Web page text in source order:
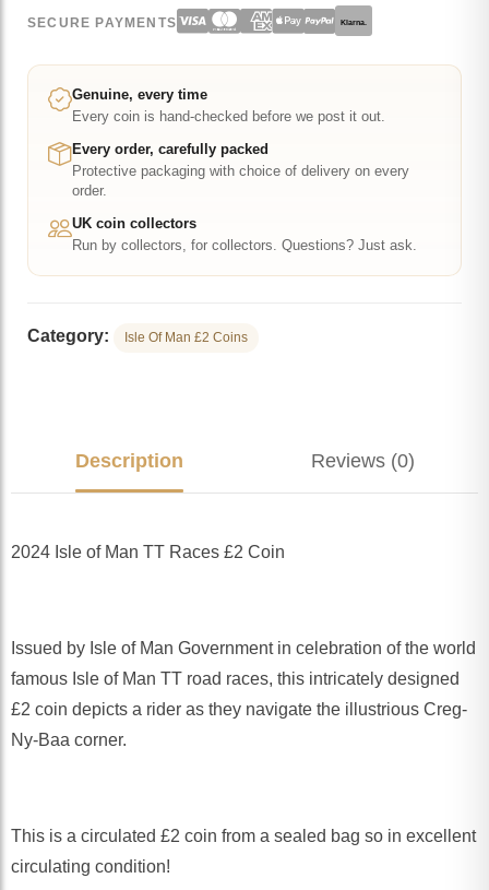
Races
£2
Coin
quantity
SECURE PAYMENTS Klarna.
Genuine, every time
Every coin is hand-checked before we post it out.
Every order, carefully packed
Protective packaging with choice of delivery on every
order.
UK coin collectors
Run by collectors, for collectors. Questions? Just ask.
Category: Isle Of Man £2 Coins
Description Reviews (0)
2024 Isle of Man TT Races £2 Coin
Issued by Isle of Man Government in celebration of the world
famous Isle of Man TT road races, this intricately designed
£2 coin depicts a rider as they navigate the illustrious Creg-
Ny-Baa corner.
This is a circulated £2 coin from a sealed bag so in excellent
circulating condition!